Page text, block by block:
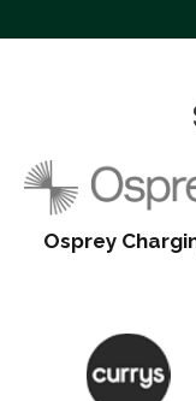
Osprey